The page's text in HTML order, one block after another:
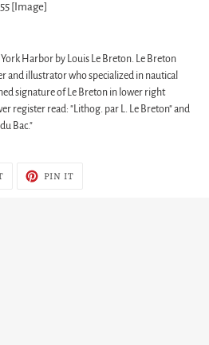
[Image]
Harbor by Louis Le Breton. Le Breton
and illustrator who specialized in nautical
signature of Le Breton in lower right
register read: "Lithog. par L. Le Breton" and
Bac."
TWEET PIN IT